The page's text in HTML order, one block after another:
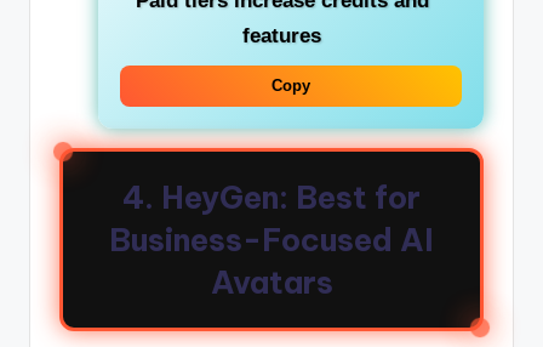
features
Copy
4. HeyGen: Best for
Business-Focused AI
Avatars